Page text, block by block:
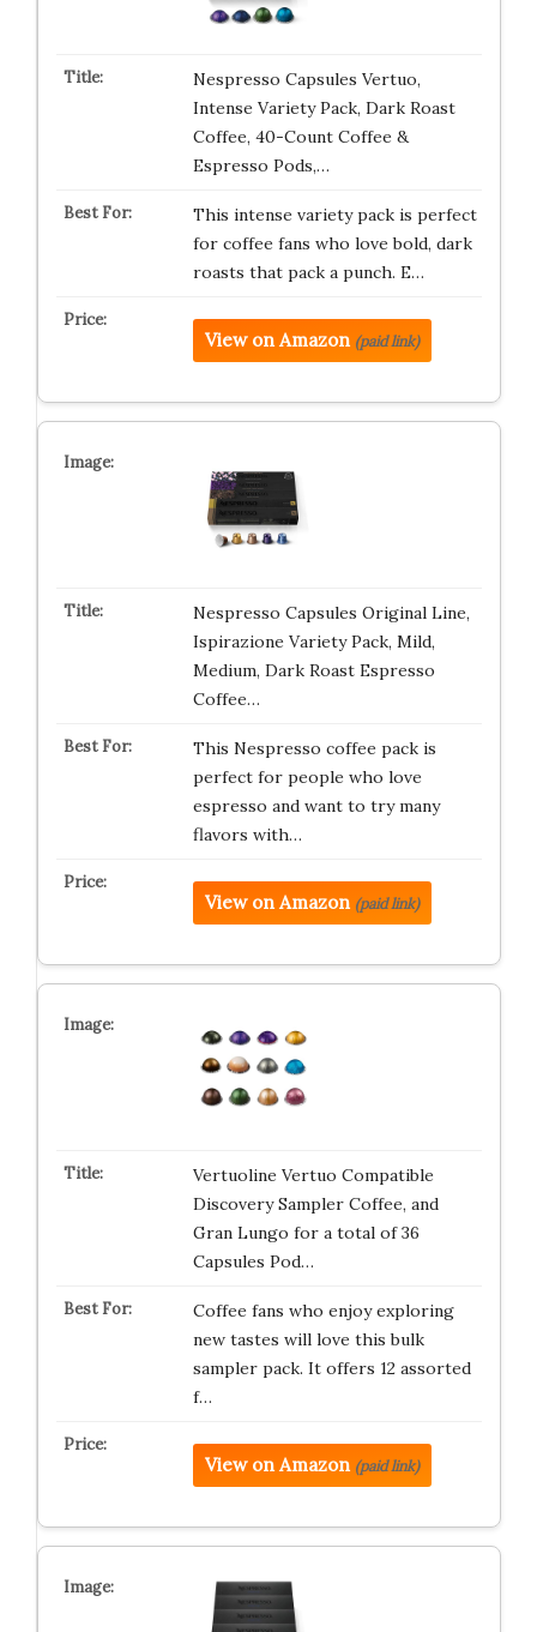
Nespresso Capsules Vertuo,
Intense Variety Pack, Dark Roast
Coffee, 40-Count Coffee &
Espresso Pods,…
This intense variety pack is perfect
for coffee fans who love bold, dark
roasts that pack a punch. E…
View on Amazon (paid link)
Nespresso Capsules Original Line,
Ispirazione Variety Pack, Mild,
Medium, Dark Roast Espresso
Coffee…
This Nespresso coffee pack is
perfect for people who love
espresso and want to try many
flavors with…
View on Amazon (paid link)
Vertuoline Vertuo Compatible
Discovery Sampler Coffee, and
Gran Lungo for a total of 36
Capsules Pod…
Coffee fans who enjoy exploring
new tastes will love this bulk
sampler pack. It offers 12 assorted
f…
View on Amazon (paid link)